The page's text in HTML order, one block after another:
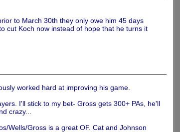
to March 30th they only owe him 45 days
cut Koch now instead of hope that he turns it
worked hard at improving his game.
I'll stick to my bet- Gross gets 300+ PAs, he'll
crazy...
Wells/Gross is a great OF. Cat and Johnson